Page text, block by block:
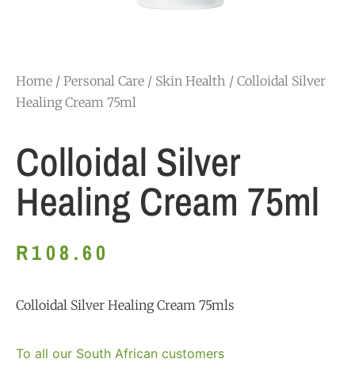
Home / Personal Care / Skin Health / Colloidal Silver
Healing Cream 75ml
Colloidal Silver
Healing Cream 75ml
R108.60
Colloidal Silver Healing Cream 75mls
To all our South African customers